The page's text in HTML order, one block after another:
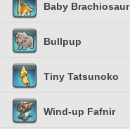
Baby Brachiosaur
Bullpup
Tiny Tatsunoko
Wind-up Fafnir